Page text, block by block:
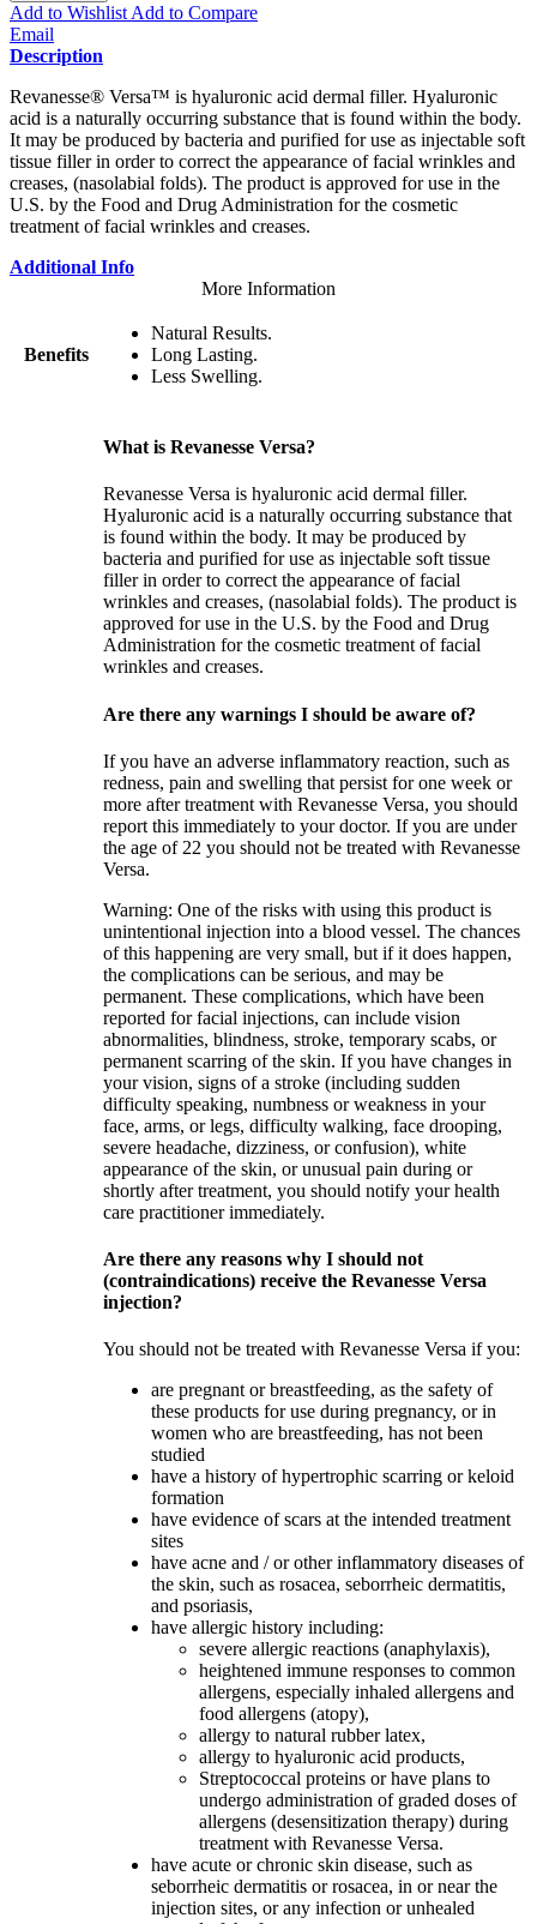
Add to Wishlist Add to Compare
Email
Description
Revanesse® Versa™ is hyaluronic acid dermal filler. Hyaluronic
acid is a naturally occurring substance that is found within the body.
It may be produced by bacteria and purified for use as injectable soft
tissue filler in order to correct the appearance of facial wrinkles and
creases, (nasolabial folds). The product is approved for use in the
U.S. by the Food and Drug Administration for the cosmetic
treatment of facial wrinkles and creases.
Additional Info
More Information
Benefits
Natural Results.
Long Lasting.
Less Swelling.
What is Revanesse Versa?
Revanesse Versa is hyaluronic acid dermal filler.
Hyaluronic acid is a naturally occurring substance that
is found within the body. It may be produced by
bacteria and purified for use as injectable soft tissue
filler in order to correct the appearance of facial
wrinkles and creases, (nasolabial folds). The product is
approved for use in the U.S. by the Food and Drug
Administration for the cosmetic treatment of facial
wrinkles and creases.
Are there any warnings I should be aware of?
If you have an adverse inflammatory reaction, such as
redness, pain and swelling that persist for one week or
more after treatment with Revanesse Versa, you should
report this immediately to your doctor. If you are under
the age of 22 you should not be treated with Revanesse
Versa.
Warning: One of the risks with using this product is
unintentional injection into a blood vessel. The chances
of this happening are very small, but if it does happen,
the complications can be serious, and may be
permanent. These complications, which have been
reported for facial injections, can include vision
abnormalities, blindness, stroke, temporary scabs, or
permanent scarring of the skin. If you have changes in
your vision, signs of a stroke (including sudden
difficulty speaking, numbness or weakness in your
face, arms, or legs, difficulty walking, face drooping,
severe headache, dizziness, or confusion), white
appearance of the skin, or unusual pain during or
shortly after treatment, you should notify your health
care practitioner immediately.
Are there any reasons why I should not
(contraindications) receive the Revanesse Versa
injection?
You should not be treated with Revanesse Versa if you:
are pregnant or breastfeeding, as the safety of
these products for use during pregnancy, or in
women who are breastfeeding, has not been
studied
have a history of hypertrophic scarring or keloid
formation
have evidence of scars at the intended treatment
sites
have acne and / or other inflammatory diseases of
the skin, such as rosacea, seborrheic dermatitis,
and psoriasis,
have allergic history including:
severe allergic reactions (anaphylaxis),
heightened immune responses to common
allergens, especially inhaled allergens and
food allergens (atopy),
allergy to natural rubber latex,
allergy to hyaluronic acid products,
Streptococcal proteins or have plans to
undergo administration of graded doses of
allergens (desensitization therapy) during
treatment with Revanesse Versa.
have acute or chronic skin disease, such as
seborrheic dermatitis or rosacea, in or near the
injection sites, or any infection or unhealed